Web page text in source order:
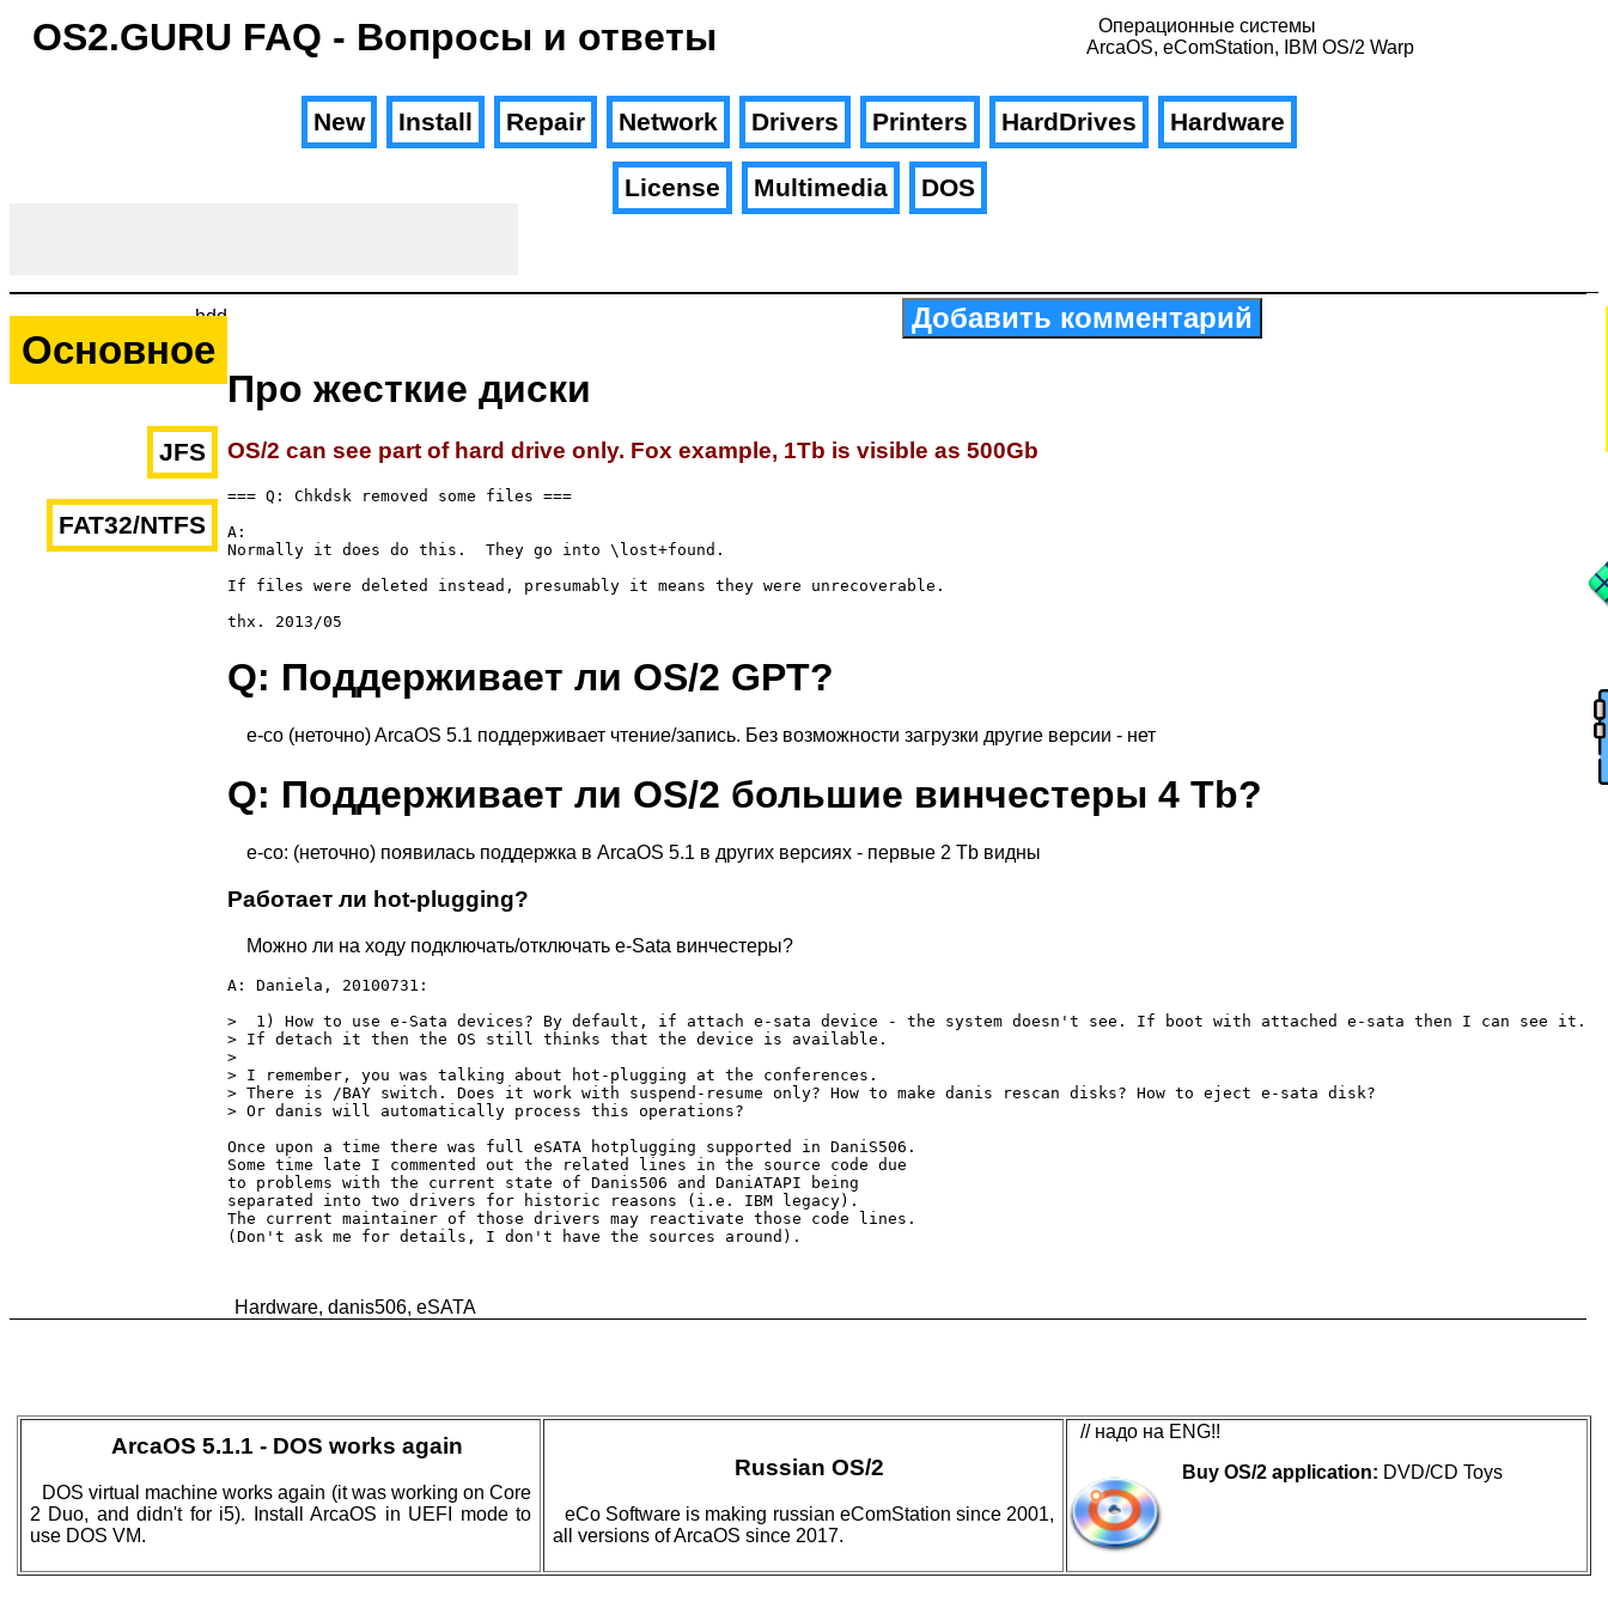
OS2.GURU FAQ - Вопросы и ответы
Операционные системы
ArcaOS, eComStation, IBM OS/2 Warp
New Install Repair Network Drivers Printers HardDrives Hardware
License Multimedia DOS
hdd
Основное
JFS
FAT32/NTFS
Добавить комментарий
Про жесткие диски
OS/2 can see part of hard drive only. Fox example, 1Tb is visible as 500Gb
=== Q: Chkdsk removed some files ===
A:
Normally it does do this.  They go into \lost+found.
If files were deleted instead, presumably it means they were unrecoverable.
Q: Поддерживает ли OS/2 GPT?
e-co (неточно) ArcaOS 5.1 поддерживает чтение/запись. Без возможности загрузки другие версии - нет
Q: Поддерживает ли OS/2 большие винчестеры 4 Tb?
e-co: (неточно) появилась поддержка в ArcaOS 5.1 в других версиях - первые 2 Tb видны
Работает ли hot-plugging?
Можно ли на ходу подключать/отключать e-Sata винчестеры?
A: Daniela, 20100731:
>  1) How to use e-Sata devices? By default, if attach e-sata device - the system doesn't see. If boot with attached e-sata then I can see it.
> If detach it then the OS still thinks that the device is available.
>
> I remember, you was talking about hot-plugging at the conferences.
> There is /BAY switch. Does it work with suspend-resume only? How to make danis rescan disks? How to eject e-sata disk?
> Or danis will automatically process this operations?
Once upon a time there was full eSATA hotplugging supported in DaniS506.
Some time late I commented out the related lines in the source code due
to problems with the current state of Danis506 and DaniATAPI being
separated into two drivers for historic reasons (i.e. IBM legacy).
The current maintainer of those drivers may reactivate those code lines.
(Don't ask me for details, I don't have the sources around).
ArcaOS 5.1.1 - DOS works again
DOS virtual machine works again (it was working on Core
2 Duo, and didn't for i5). Install ArcaOS in UEFI mode to
use DOS VM.
Russian OS/2
eCo Software is making russian eComStation since 2001,
all versions of ArcaOS since 2017.
// надо на ENG!!
Buy OS/2 application: DVD/CD Toys